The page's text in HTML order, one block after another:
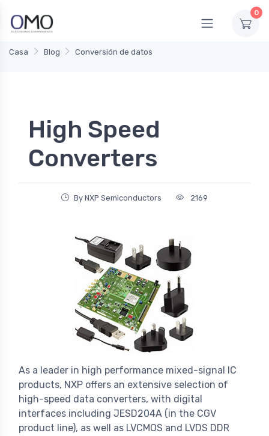
0
Casa Blog Conversión de datos
High Speed
Converters
By NXP Semiconductors 2169
As a leader in high performance mixed-signal IC
products, NXP offers an extensive selection of
high-speed data converters, with digital
interfaces including JESD204A (in the CGV
product line), as well as LVCMOS and LVDS DDR